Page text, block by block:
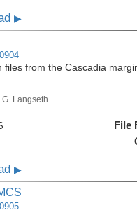
▶
files from the Cascadia
G. Langseth
File
▶